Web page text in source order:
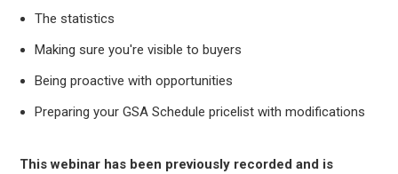
The statistics
Making sure you're visible to buyers
Being proactive with opportunities
Preparing your GSA Schedule pricelist with modifications
This webinar has been previously recorded and is